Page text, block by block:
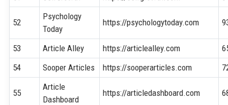
52
Psychology
Today
https://psychologytoday.com
53 Article Alley https://articlealley.com
54
Sooper Articles https://sooperarticles.com
55
Article
Dashboard
https://articledashboard.com